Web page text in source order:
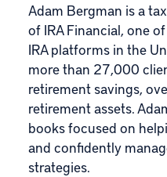
Adam Bergman is a
of IRA Financial, one
IRA platforms in the
more than 27,000
retirement savings,
retirement assets.
books focused on
and confidently
strategies.